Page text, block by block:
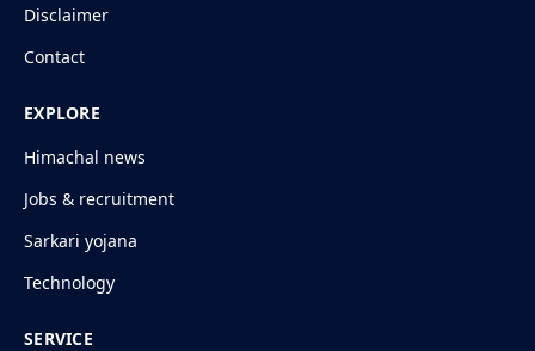
Disclaimer
Contact
EXPLORE
Himachal news
Jobs & recruitment
Sarkari yojana
Technology
SERVICE